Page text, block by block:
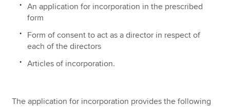
An application for incorporation in the prescribed
form
Form of consent to act as a director in respect of
each of the directors
Articles of incorporation.
The application for incorporation provides the following